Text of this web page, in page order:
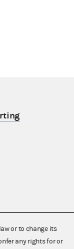
or to change its
any rights for or